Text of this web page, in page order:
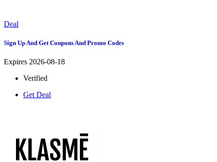
Deal
Sign Up And Get Coupons And Promo Codes
Expires 2026-08-18
Verified
Get Deal